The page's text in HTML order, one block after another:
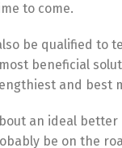
to come.
be qualified to
beneficial
and best
an ideal
be on the